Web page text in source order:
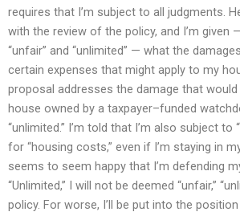
requires that I’m subject to all judgments.
with the review of the policy, and I’m given
“unfair” and “unlimited” — what the
certain expenses that might apply to my
proposal addresses the damage that
house owned by a taxpayer–funded
“unlimited.” I’m told that I’m also subject to
for “housing costs,” even if I’m staying in
seems to seem happy that I’m defending
“Unlimited,” I will not be deemed “unfair,”
policy. For worse, I’ll be put into the